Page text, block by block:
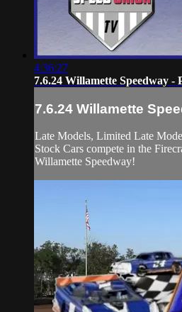
4:36:27
7.6.24 Willamette Speedway -
7.6.24 Willamette
Late Models, Limited Late
Stock Cars compete in the
Willamette Speedway!